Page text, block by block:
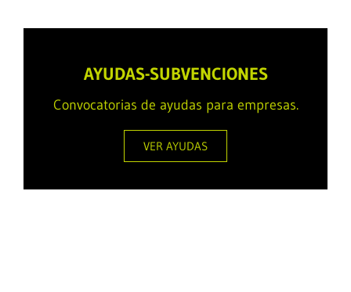
AYUDAS-SUBVENCIONES
Convocatorias de ayudas para empresas.
VER AYUDAS